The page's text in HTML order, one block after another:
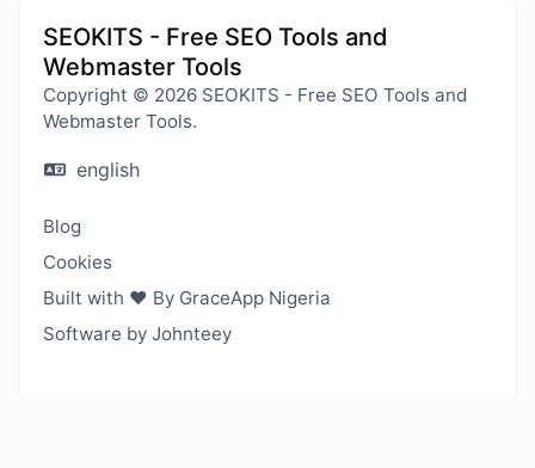
SEOKITS - Free SEO Tools and
Webmaster Tools
Copyright © 2026 SEOKITS - Free SEO Tools and
Webmaster Tools.
english
Blog
Cookies
Built with ❤️ By GraceApp Nigeria
Software by Johnteey